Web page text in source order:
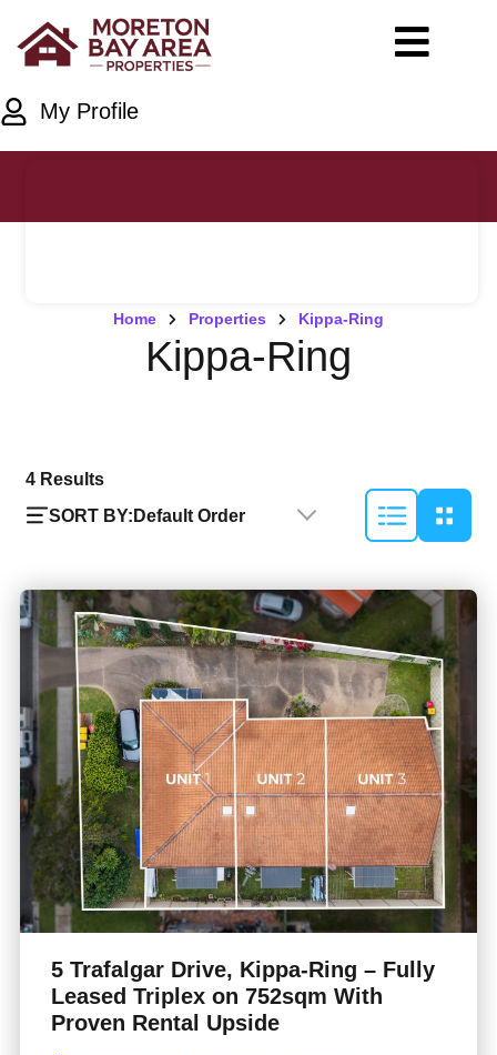
My Profile
Home Properties Kippa-Ring
Kippa-Ring
4 Results
SORT BY: Default Order
5 Trafalgar Drive, Kippa-Ring – Fully
Leased Triplex on 752sqm With
Proven Rental Upside